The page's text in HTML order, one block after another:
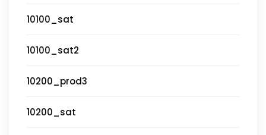
10100_sat
10100_sat2
10200_prod3
10200_sat